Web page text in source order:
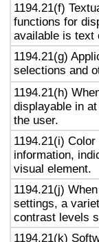
1194.21(f)
functions for
available is text
1194.21(g)
selections and
1194.21(h)
displayable in
the user.
1194.21(i)
information,
visual element.
1194.21(j)
settings, a
contrast levels
1194.21(k)